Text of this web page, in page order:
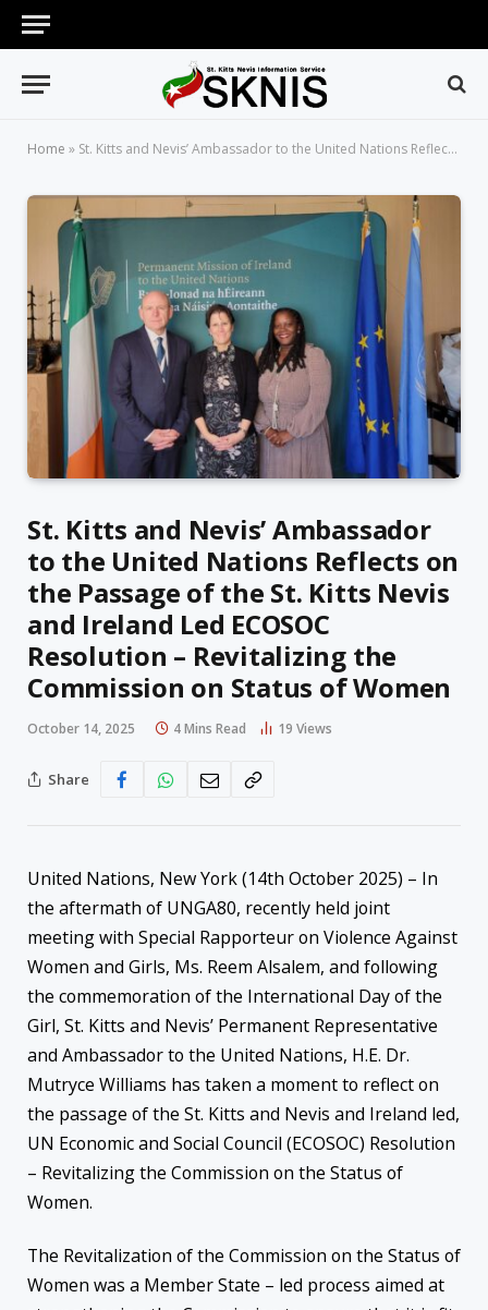
Home » St. Kitts and Nevis’ Ambassador to the United Nations Reflects on the Passage of the St. Kitts Nevis and Ireland Led ECOSOC Resolution – Revitalizing the Commission on Status of Women
St. Kitts and Nevis’ Ambassador
to the United Nations Reflects on
the Passage of the St. Kitts Nevis
and Ireland Led ECOSOC
Resolution – Revitalizing the
Commission on Status of Women
October 14, 2025 4 Mins Read 19 Views
Share
United Nations, New York (14th October 2025) – In
the aftermath of UNGA80, recently held joint
meeting with Special Rapporteur on Violence Against
Women and Girls, Ms. Reem Alsalem, and following
the commemoration of the International Day of the
Girl, St. Kitts and Nevis’ Permanent Representative
and Ambassador to the United Nations, H.E. Dr.
Mutryce Williams has taken a moment to reflect on
the passage of the St. Kitts and Nevis and Ireland led,
UN Economic and Social Council (ECOSOC) Resolution
– Revitalizing the Commission on the Status of
Women.
The Revitalization of the Commission on the Status of
Women was a Member State – led process aimed at